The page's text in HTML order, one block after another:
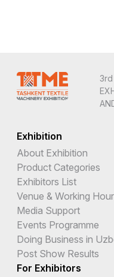
3rd
Exhibition
About Exhibition
Product Categories
Exhibitors List
Venue & Working
Media Support
Events Programme
Doing Business in
Post Show Results
For Exhibitors